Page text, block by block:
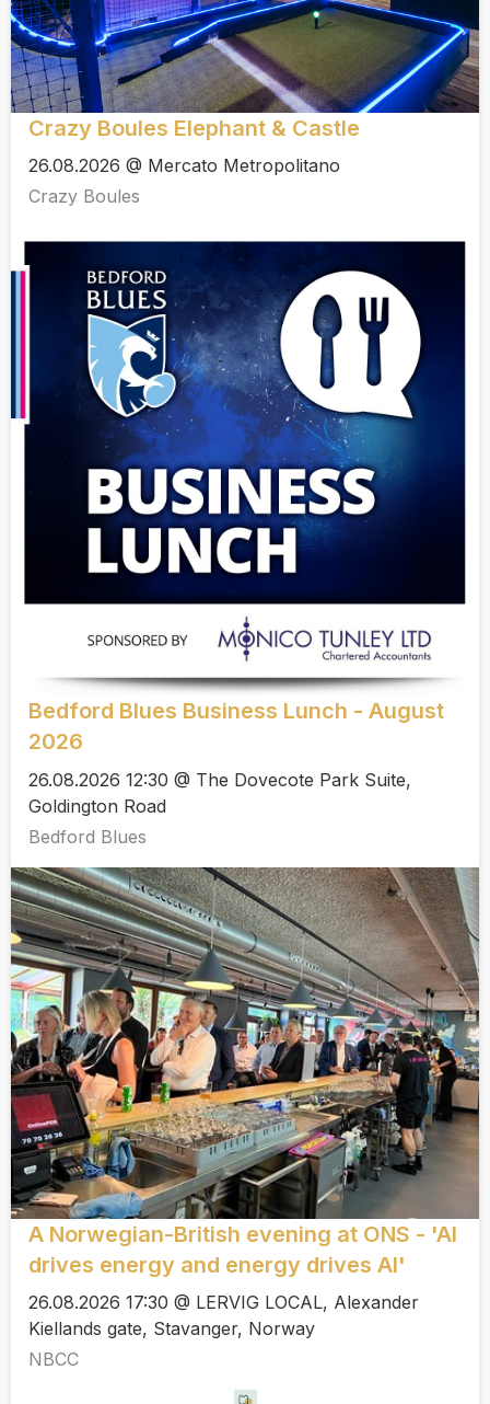
Crazy Boules Elephant & Castle
26.08.2026 @ Mercato Metropolitano
Crazy Boules
Bedford Blues Business Lunch - August
2026
26.08.2026 12:30 @ The Dovecote Park Suite,
Goldington Road
Bedford Blues
A Norwegian-British evening at ONS - 'AI
drives energy and energy drives AI'
26.08.2026 17:30 @ LERVIG LOCAL, Alexander
Kiellands gate, Stavanger, Norway
NBCC